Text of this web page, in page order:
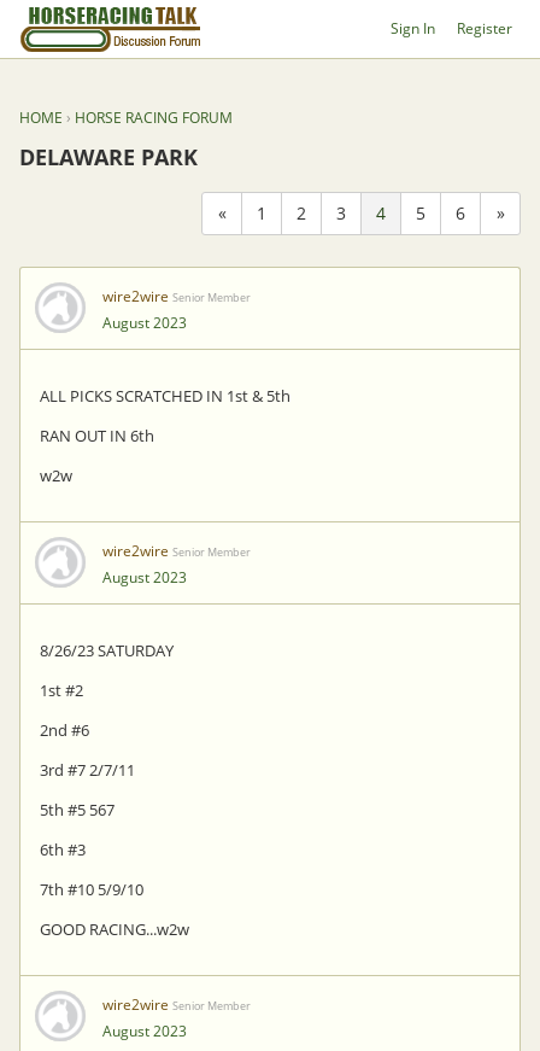
Sign In Register
HOME › HORSE RACING FORUM
DELAWARE PARK
« 1 2 3 4 5 6 »
wire2wire Senior Member
August 2023
ALL PICKS SCRATCHED IN 1st & 5th
RAN OUT IN 6th
w2w
wire2wire Senior Member
August 2023
8/26/23 SATURDAY
1st #2
2nd #6
3rd #7 2/7/11
5th #5 567
6th #3
7th #10 5/9/10
GOOD RACING...w2w
wire2wire Senior Member
August 2023